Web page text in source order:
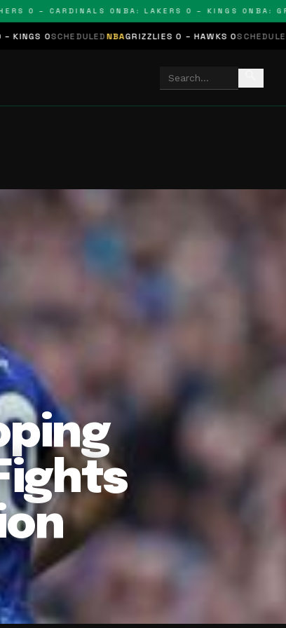
– CARDINALS 0NBA: LAKERS 0 – KINGS 0NBA:
NBAGRIZZLIES 0 – HAWKS 0SCHEDULEDNHLSTARS 0